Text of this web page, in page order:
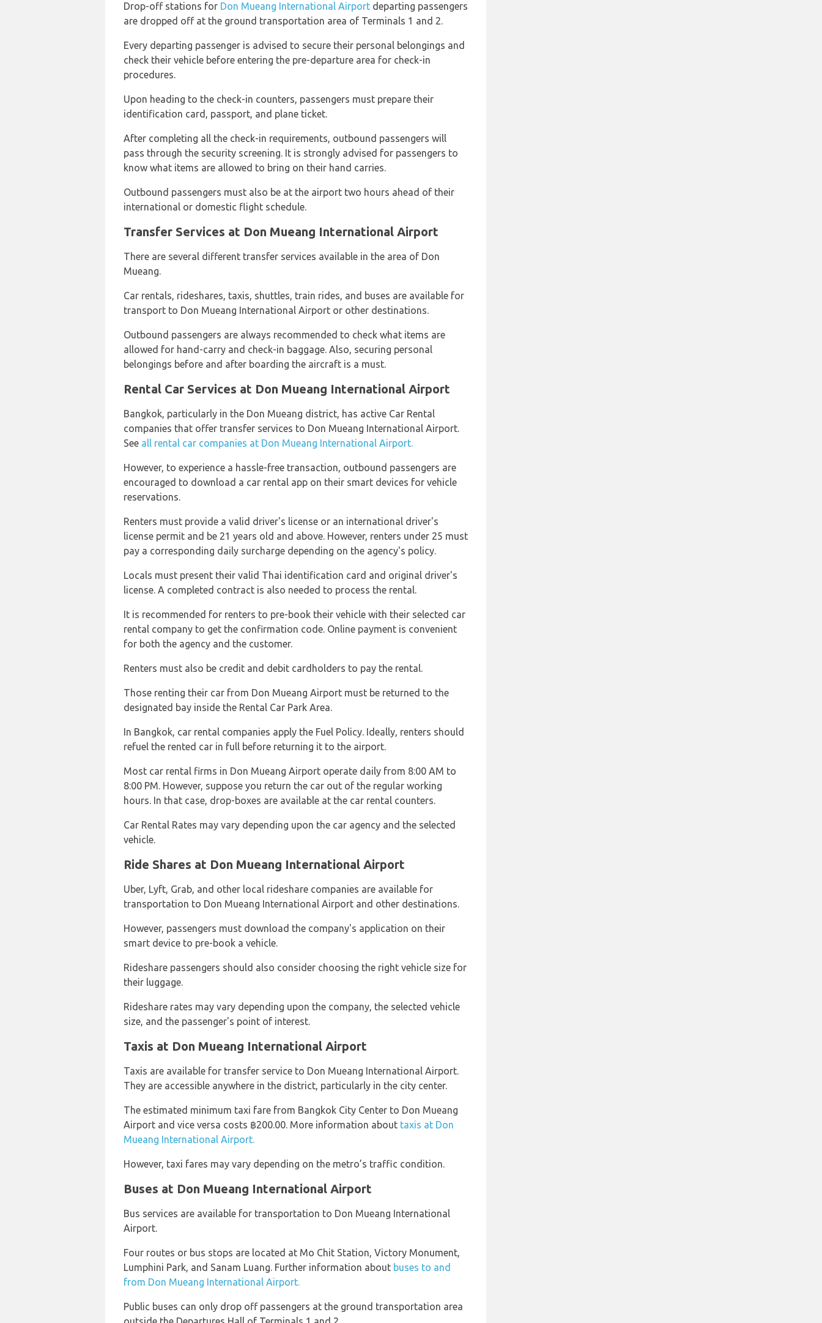
Drop-off stations for Don Mueang International Airport departing passengers
are dropped off at the ground transportation area of Terminals 1 and 2.
Every departing passenger is advised to secure their personal belongings and
check their vehicle before entering the pre-departure area for check-in
procedures.
Upon heading to the check-in counters, passengers must prepare their
identification card, passport, and plane ticket.
After completing all the check-in requirements, outbound passengers will
pass through the security screening. It is strongly advised for passengers to
know what items are allowed to bring on their hand carries.
Outbound passengers must also be at the airport two hours ahead of their
international or domestic flight schedule.
Transfer Services at Don Mueang International Airport
There are several different transfer services available in the area of Don
Mueang.
Car rentals, rideshares, taxis, shuttles, train rides, and buses are available for
transport to Don Mueang International Airport or other destinations.
Outbound passengers are always recommended to check what items are
allowed for hand-carry and check-in baggage. Also, securing personal
belongings before and after boarding the aircraft is a must.
Rental Car Services at Don Mueang International Airport
Bangkok, particularly in the Don Mueang district, has active Car Rental
companies that offer transfer services to Don Mueang International Airport.
See all rental car companies at Don Mueang International Airport.
However, to experience a hassle-free transaction, outbound passengers are
encouraged to download a car rental app on their smart devices for vehicle
reservations.
Renters must provide a valid driver's license or an international driver's
license permit and be 21 years old and above. However, renters under 25 must
pay a corresponding daily surcharge depending on the agency's policy.
Locals must present their valid Thai identification card and original driver's
license. A completed contract is also needed to process the rental.
It is recommended for renters to pre-book their vehicle with their selected car
rental company to get the confirmation code. Online payment is convenient
for both the agency and the customer.
Renters must also be credit and debit cardholders to pay the rental.
Those renting their car from Don Mueang Airport must be returned to the
designated bay inside the Rental Car Park Area.
In Bangkok, car rental companies apply the Fuel Policy. Ideally, renters should
refuel the rented car in full before returning it to the airport.
Most car rental firms in Don Mueang Airport operate daily from 8:00 AM to
8:00 PM. However, suppose you return the car out of the regular working
hours. In that case, drop-boxes are available at the car rental counters.
Car Rental Rates may vary depending upon the car agency and the selected
vehicle.
Ride Shares at Don Mueang International Airport
Uber, Lyft, Grab, and other local rideshare companies are available for
transportation to Don Mueang International Airport and other destinations.
However, passengers must download the company's application on their
smart device to pre-book a vehicle.
Rideshare passengers should also consider choosing the right vehicle size for
their luggage.
Rideshare rates may vary depending upon the company, the selected vehicle
size, and the passenger's point of interest.
Taxis at Don Mueang International Airport
Taxis are available for transfer service to Don Mueang International Airport.
They are accessible anywhere in the district, particularly in the city center.
The estimated minimum taxi fare from Bangkok City Center to Don Mueang
Airport and vice versa costs ฿200.00. More information about taxis at Don
Mueang International Airport.
However, taxi fares may vary depending on the metro’s traffic condition.
Buses at Don Mueang International Airport
Bus services are available for transportation to Don Mueang International
Airport.
Four routes or bus stops are located at Mo Chit Station, Victory Monument,
Lumphini Park, and Sanam Luang. Further information about buses to and
from Don Mueang International Airport.
Public buses can only drop off passengers at the ground transportation area